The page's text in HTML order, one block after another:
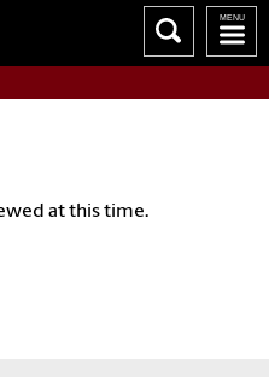
at this time.